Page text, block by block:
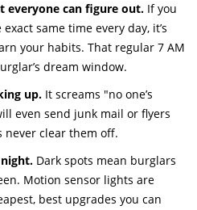
everyone can figure out. If you
same time every day, it’s
your habits. That regular 7 AM
dream window.
up. It screams "no one’s
even send junk mail or flyers
never clear them off.
Dark spots mean burglars
Motion sensor lights are
best upgrades you can